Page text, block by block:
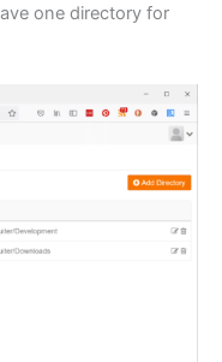
one directory for